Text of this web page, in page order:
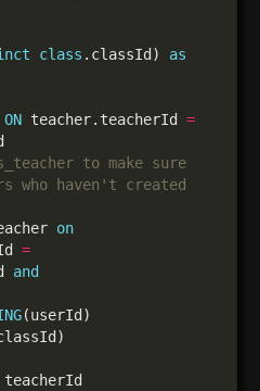
class .classId) as
ON teacher.teacherId =
to make sure
who haven't created
on
=
and